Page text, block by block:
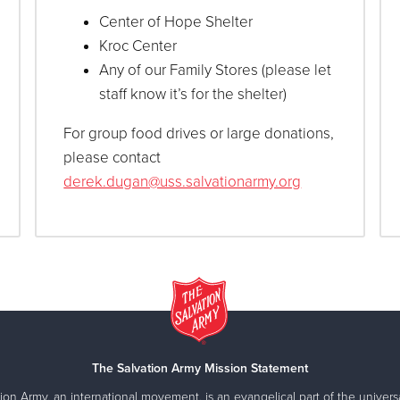
Center of Hope Shelter
Kroc Center
Any of our Family Stores (please let
staff know it’s for the shelter)
For group food drives or large donations,
please contact
derek.dugan@uss.salvationarmy.org
essentials from our Amazon Wishlist—all in support of
The Salvation Army Mission Statement